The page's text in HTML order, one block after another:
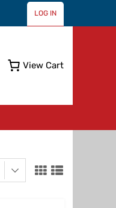
LOG IN
View Cart
Skip